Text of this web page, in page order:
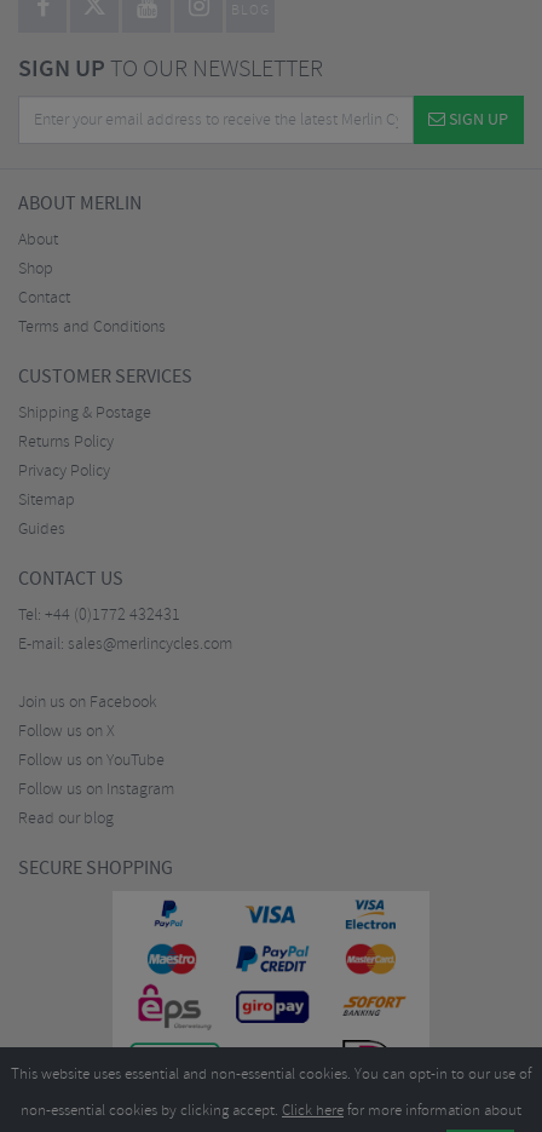
BLOG
SIGN UPTO OUR NEWSLETTER
SIGN UP
ABOUT MERLIN
About
Shop
Contact
Terms and Conditions
CUSTOMER SERVICES
Shipping & Postage
Returns Policy
Privacy Policy
Sitemap
Guides
CONTACT US
Tel: +44 (0)1772 432431
E-mail: sales@merlincycles.com
Join us on Facebook
Follow us on X
Follow us on YouTube
Follow us on Instagram
Read our blog
SECURE SHOPPING
This website uses essential and non-essential cookies. You can opt-in to our use of
non-essential cookies by clicking accept. Click herefor more information about